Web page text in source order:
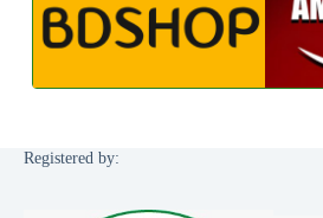
Registered by: